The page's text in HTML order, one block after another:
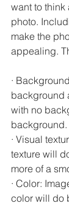
want to
photo.
make the
appealing.
·
background
with no
background.
· Visual
texture will
more of a
· Color:
color will do